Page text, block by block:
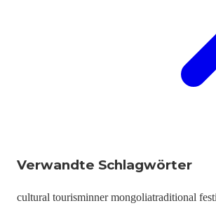
Verwandte Schlagwörter
cultural tourisminner mongoliatraditional